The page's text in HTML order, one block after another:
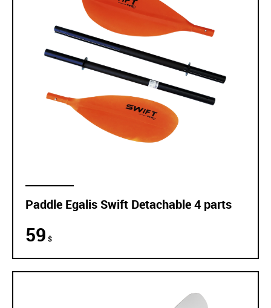
Paddle Egalis Swift Detachable 4 parts
59 $